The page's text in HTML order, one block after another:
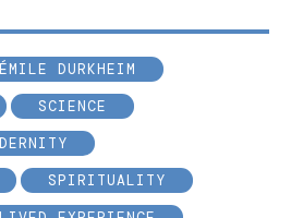
ÉMILE DURKHEIM
SCIENCE
SPIRITUALITY